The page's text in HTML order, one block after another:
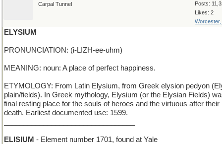
Posts:
Likes: 2
Worcester,
Carpal Tunnel
ELYSIUM
PRONUNCIATION: (i-LIZH-ee-uhm)
MEANING: noun: A place of perfect happiness.
ETYMOLOGY: From Latin Elysium, from Greek elysion pedyon
plain/fields). In Greek mythology, Elysium (or the Elysian Fields)
final resting place for the souls of heroes and the virtuous after their
death. Earliest documented use: 1599.
ELISIUM - Element number 1701, found at Yale